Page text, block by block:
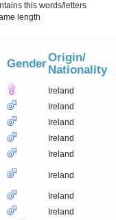
this words/letters
length
GenderOrigin/
Nationality
Ireland
Ireland
Ireland
Ireland
Ireland
Ireland
Ireland
Ireland